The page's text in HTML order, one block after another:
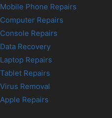
Mobile Phone Repairs
Computer Repairs
Console Repairs
Data Recovery
Laptop Repairs
Tablet Repairs
Virus Removal
Apple Repairs